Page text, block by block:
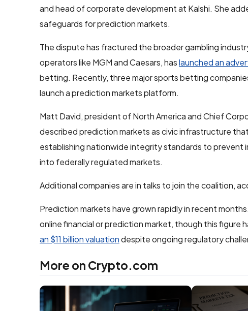
and head of corporate development at Kalshi. She
safeguards for prediction markets.
The dispute has fractured the broader gambling
operators like MGM and Caesars, haslaunched an
betting. Recently, three major sports betting
launch a prediction markets platform.
Matt David, president of North America and Chief
described prediction markets as civic infrastructure
establishing nationwide integrity standards to prevent
into federally regulated markets.
Additional companies are in talks to join the coalition,
Prediction markets have grown rapidly in recent
online financial or prediction market, though this
an $11 billion valuationdespite ongoing regulatory
More on Crypto.com